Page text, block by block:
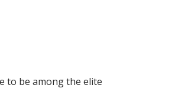
to be among the elite